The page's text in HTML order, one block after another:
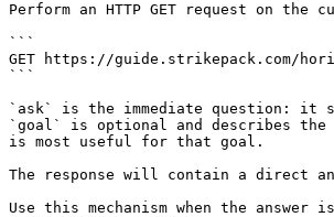
Perform an HTTP GET request on
```
GET https://guide.strikepack.com/
```
`ask` is the immediate question: it
`goal` is optional and describes
is most useful for that goal.
The response will contain a direct
Use this mechanism when the